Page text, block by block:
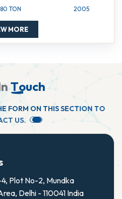
TON 2005
MORE
nTouch
E FORM ON THISSECTION TO
CT US.
Plot No-2, Mundka
Delhi - 110041 India